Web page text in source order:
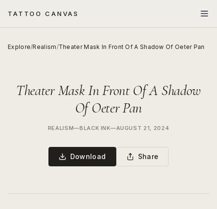
TATTOO CANVAS
Explore/Realism/Theater Mask In Front Of A Shadow Of Oeter Pan
Theater Mask In Front Of A Shadow
Of Oeter Pan
REALISM—BLACK INK—AUGUST 21, 2024
Download Share